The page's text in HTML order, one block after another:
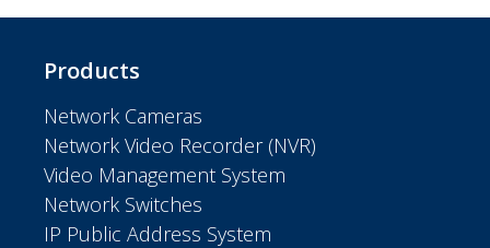
Products
Network Cameras
Network Video Recorder (NVR)
Video Management System
Network Switches
IP Public Address System